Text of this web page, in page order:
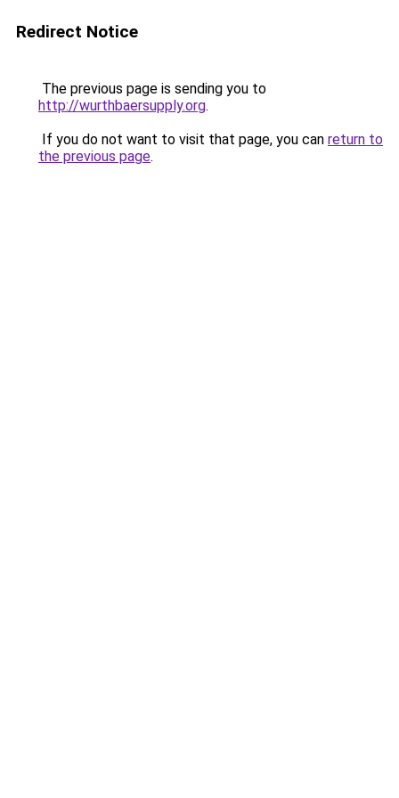
Redirect Notice
The previous page is sending you to
http://wurthbaersupply.org.
If you do not want to visit that page, you can return to
the previous page.